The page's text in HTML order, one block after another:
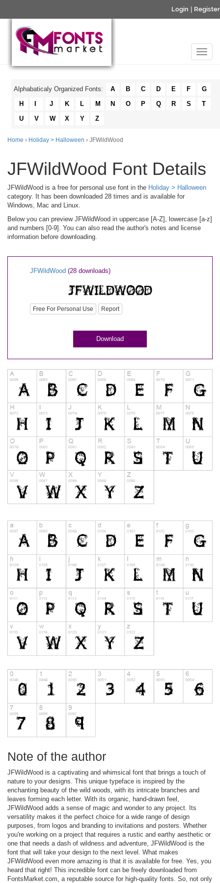
Login Register
Alphabaticaly Organized Fonts: A B C D E F
G
H
J K L M N O P Q R S
T
U
V W X Y Z
Home › Holiday > Halloween › JFWildWood
JFWildWood Font Details
JFWildWood is a free for personal use font in the Holiday > Halloween
category. It has been downloaded 28 times and is available for
Windows, Mac and Linux.
Below you can preview JFWildWood in uppercase [A-Z], lowercase [a-z]
and numbers [0-9]. You can also read the author's notes and license
information before downloading.
JFWildWood (28 downloads)
Free For Personal Use Report
Download
Note of the author
JFWildWood is a captivating and whimsical font that brings a touch of
nature to your designs. This unique typeface is inspired by the
enchanting beauty of the wild woods, with its intricate branches and
leaves forming each letter. With its organic, hand-drawn feel,
JFWildWood adds a sense of magic and wonder to any project. Its
versatility makes it the perfect choice for a wide range of design
purposes, from logos and branding to invitations and posters. Whether
you're working on a project that requires a rustic and earthy aesthetic or
one that needs a dash of wildness and adventure, JFWildWood is the
font that will take your design to the next level. What makes
JFWildWood even more amazing is that it is available for free. Yes, you
heard that right! This incredible font can be freely downloaded from
FontsMarket.com, a reputable source for high-quality fonts. So, not only